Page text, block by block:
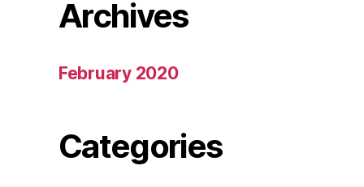
Archives
February 2020
Categories